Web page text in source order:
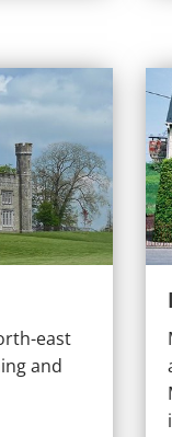
east
and